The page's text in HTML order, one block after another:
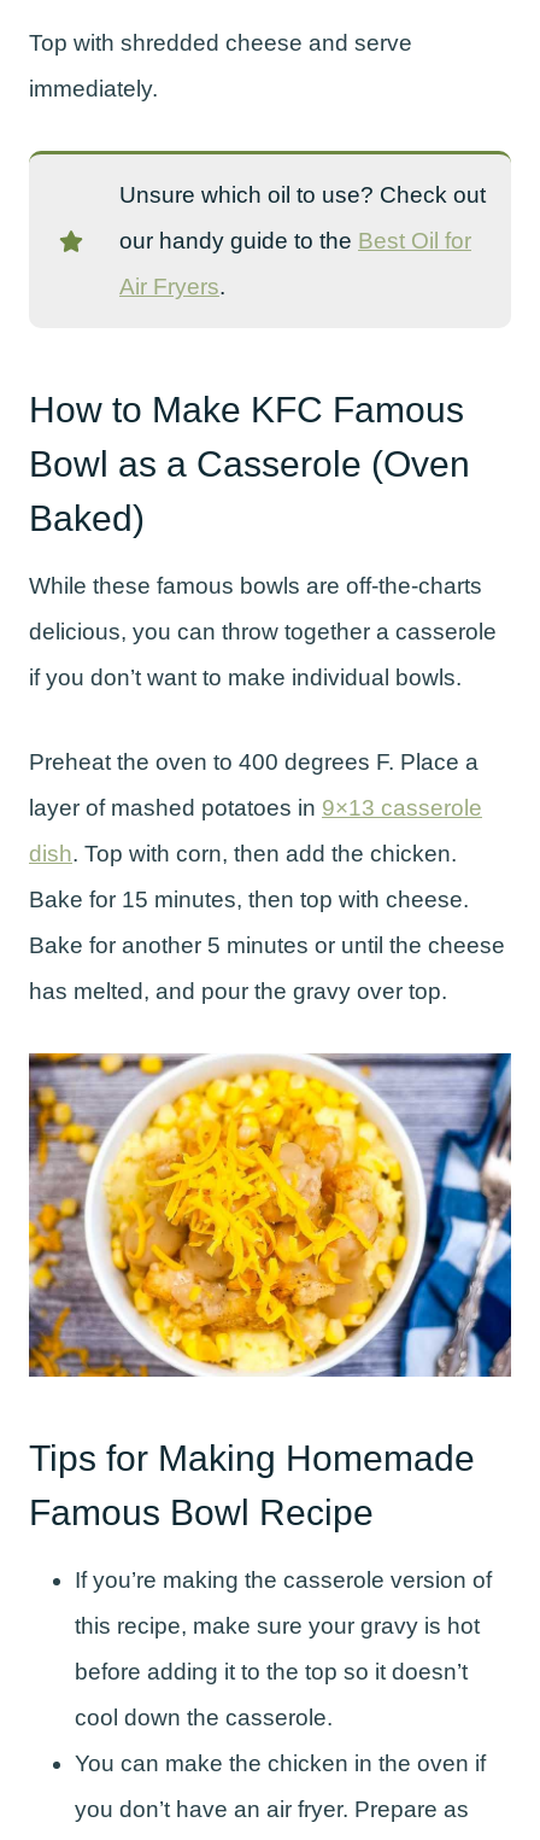
Top with shredded cheese and serve
immediately.
Unsure which oil to use? Check out
our handy guide to the Best Oil for
Air Fryers.
How to Make KFC Famous
Bowl as a Casserole (Oven
Baked)
While these famous bowls are off-the-charts
delicious, you can throw together a casserole
if you don’t want to make individual bowls.
Preheat the oven to 400 degrees F. Place a
layer of mashed potatoes in 9×13 casserole
dish. Top with corn, then add the chicken.
Bake for 15 minutes, then top with cheese.
Bake for another 5 minutes or until the cheese
has melted, and pour the gravy over top.
Tips for Making Homemade
Famous Bowl Recipe
If you’re making the casserole version of
this recipe, make sure your gravy is hot
before adding it to the top so it doesn’t
cool down the casserole.
You can make the chicken in the oven if
you don’t have an air fryer. Prepare as